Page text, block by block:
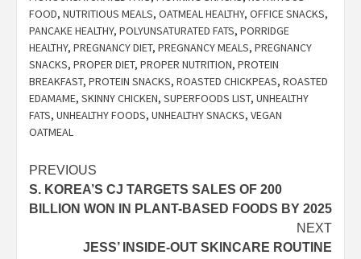
FOOD, NUTRITIOUS MEALS, OATMEAL HEALTHY, OFFICE SNACKS,
PANCAKE HEALTHY, POLYUNSATURATED FATS, PORRIDGE
HEALTHY, PREGNANCY DIET, PREGNANCY MEALS, PREGNANCY
SNACKS, PROPER DIET, PROPER NUTRITION, PROTEIN
BREAKFAST, PROTEIN SNACKS, ROASTED CHICKPEAS, ROASTED
EDAMAME, SKINNY CHICKEN, SUPERFOODS LIST, UNHEALTHY
FATS, UNHEALTHY FOODS, UNHEALTHY SNACKS, VEGAN
OATMEAL
Post
navigation
PREVIOUS
S. KOREA’S CJ TARGETS SALES OF 200
BILLION WON IN PLANT-BASED FOODS BY 2025
NEXT
JESS’ INSIDE-OUT SKINCARE ROUTINE